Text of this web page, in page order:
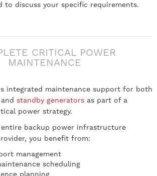
to discuss your specific requirements.
CRITICAL POWER
MAINTENANCE
integrated maintenance support for both
standby generators as part of a
power strategy.
entire backup power infrastructure
you benefit from:
management
scheduling
planning